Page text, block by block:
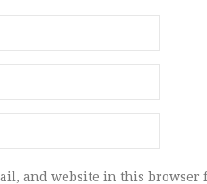
and website in this browser